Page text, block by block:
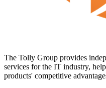
The Tolly Group provides
services for the IT industry,
products' competitive